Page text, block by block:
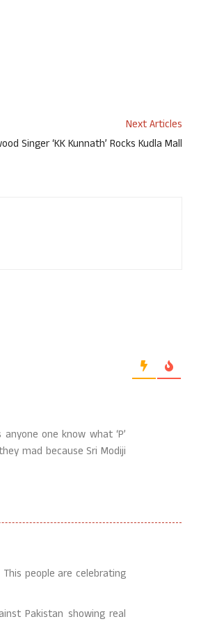
Next Articles
Singer ‘KK Kunnath’ Rocks Kudla Mall
one know what ‘P’
mad because Sri Modiji
This people are celebrating
Pakistan showing real